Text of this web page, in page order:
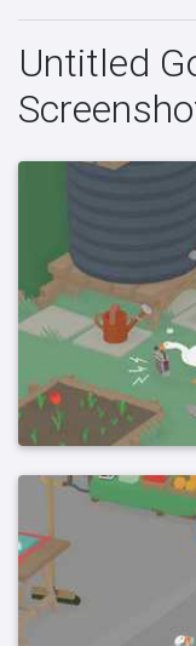
Untitled